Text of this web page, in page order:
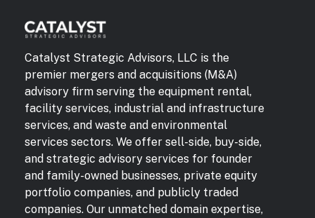
Catalyst Strategic Advisors, LLC is the
premier mergers and acquisitions (M&A)
advisory firm serving the equipment rental,
facility services, industrial and infrastructure
services, and waste and environmental
services sectors. We offer sell-side, buy-side,
and strategic advisory services for founder
and family-owned businesses, private equity
portfolio companies, and publicly traded
companies. Our unmatched domain expertise,